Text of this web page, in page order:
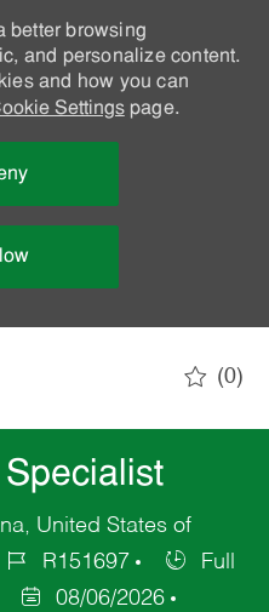
better browsing
and personalize content.
and how you can
Settingspage.
(0)
United States of
R151697
Full
08/06/2026